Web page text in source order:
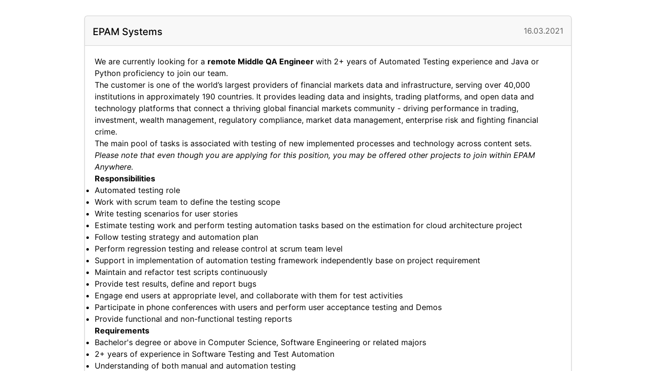
EPAM Systems 16.03.2021
We are currently looking for a remote Middle QA Engineer with 2+ years of Automated Testing experience and Java or
Python proficiency to join our team.
The customer is one of the world’s largest providers of financial markets data and infrastructure, serving over 40,000
institutions in approximately 190 countries. It provides leading data and insights, trading platforms, and open data and
technology platforms that connect a thriving global financial markets community - driving performance in trading,
investment, wealth management, regulatory compliance, market data management, enterprise risk and fighting financial
crime.
The main pool of tasks is associated with testing of new implemented processes and technology across content sets.
Please note that even though you are applying for this position, you may be offered other projects to join within EPAM
Anywhere.
Responsibilities
Automated testing role
Work with scrum team to define the testing scope
Write testing scenarios for user stories
Estimate testing work and perform testing automation tasks based on the estimation for cloud architecture project
Follow testing strategy and automation plan
Perform regression testing and release control at scrum team level
Support in implementation of automation testing framework independently base on project requirement
Maintain and refactor test scripts continuously
Provide test results, define and report bugs
Engage end users at appropriate level, and collaborate with them for test activities
Participate in phone conferences with users and perform user acceptance testing and Demos
Provide functional and non-functional testing reports
Requirements
Bachelor's degree or above in Computer Science, Software Engineering or related majors
2+ years of experience in Software Testing and Test Automation
Understanding of both manual and automation testing